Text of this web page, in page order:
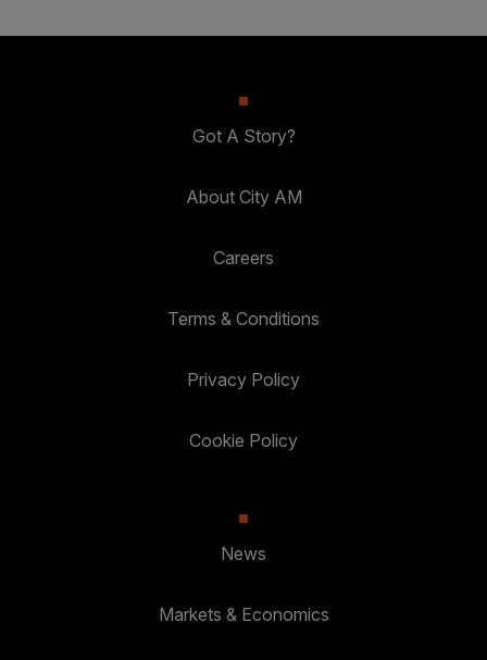
Got A Story?
About City AM
Careers
Terms & Conditions
Privacy Policy
Cookie Policy
News
Markets & Economics